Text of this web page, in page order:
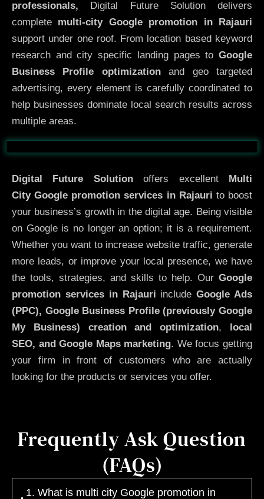
professionals, Digital Future Solution delivers
complete multi-city Google promotion in Rajauri
support under one roof. From location based keyword
research and city specific landing pages to Google
Business Profile optimizationand geo targeted
advertising, every element is carefully coordinated to
help businesses dominate local search results across
multiple areas.
Before After
Digital Future Solutionoffers excellent
Multi
CityGoogle promotion services in Rajauri to boost
your business’s growth in the digital age. Being visible
on Google is no longer an option; it is a requirement.
Whether you want to increase website traffic, generate
more leads, or improve your local presence, we have
the tools, strategies, and skills to help. Our Google
promotion services in Rajauri includeGoogle Ads
(PPC), Google Business Profile (previously Google
My Business)
creation and optimization,
local
SEO, and Google Maps marketing. We focus getting
your firm in front of customers who are actually
looking for the products or services you offer.
Frequently Ask Question
(FAQs)
1. What is multi city Google promotion in